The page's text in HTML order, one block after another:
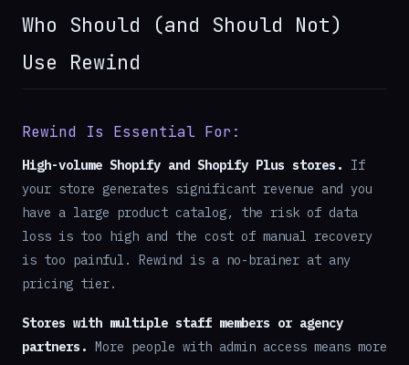
Who Should (and Should Not)
Use Rewind
Rewind Is Essential For:
High-volume Shopify and Shopify Plus stores.
If
your store generates significant revenue and you
have a large product catalog, the risk of data
loss is too high and the cost of manual recovery
is too painful. Rewind is a no-brainer at any
pricing tier.
Stores with multiple staff members or agency
partners. More people with admin access means more